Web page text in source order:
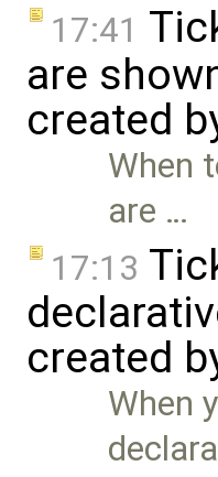
17:41
are
created
When
are …
17:13
created
When